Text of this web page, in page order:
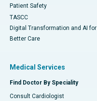
Patient Safety
TASCC
Digital Transformation and AI for
Better Care
Medical Services
Find Doctor By Speciality
Consult Cardiologist